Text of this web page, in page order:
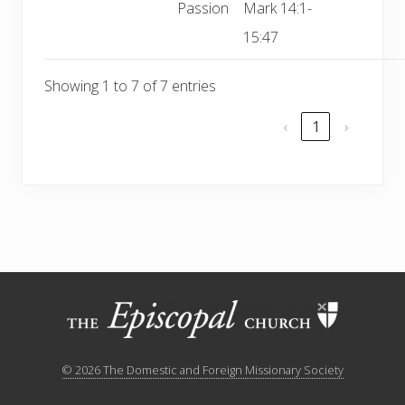
Passion
Mark 14:1-
15:47
Showing 1 to 7 of 7 entries
‹ 1 ›
© 2026 The Domestic and Foreign Missionary Society